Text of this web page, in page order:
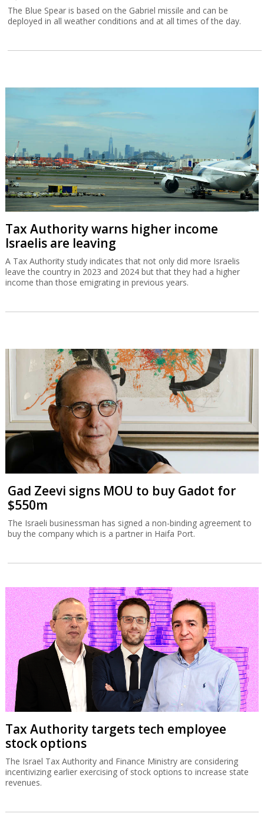
The Blue Spear is based on the Gabriel missile and can be
deployed in all weather conditions and at all times of the day.
Tax Authority warns higher income
Israelis are leaving
A Tax Authority study indicates that not only did more Israelis
leave the country in 2023 and 2024 but that they had a higher
income than those emigrating in previous years.
Gad Zeevi signs MOU to buy Gadot for
$550m
The Israeli businessman has signed a non-binding agreement to
buy the company which is a partner in Haifa Port.
Tax Authority targets tech employee
stock options
The Israel Tax Authority and Finance Ministry are considering
incentivizing earlier exercising of stock options to increase state
revenues.